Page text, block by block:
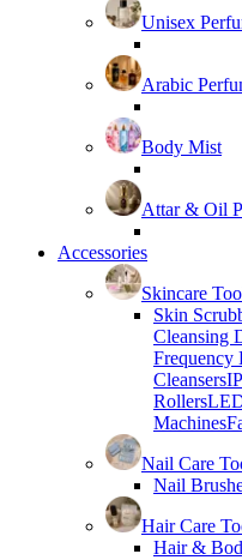
Unisex
Arabic
Body Mist
Attar & Oil
Accessories
Skincare
Skin
Cleansing
Frequency
Cleansers
Rollers
Machines
Nail Care
Nail
Hair Care
Hair &